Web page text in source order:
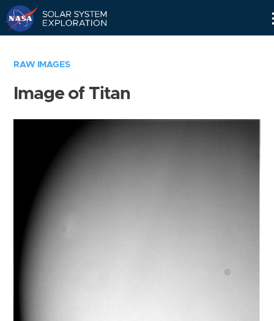
RAW IMAGES
Image of Titan